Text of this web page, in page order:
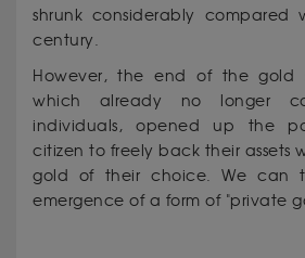
shrunk considerably compared
century.
However, the end of the gold
which already no longer
individuals, opened up the
citizen to freely back their assets
gold of their choice. We can
emergence of a form of "private